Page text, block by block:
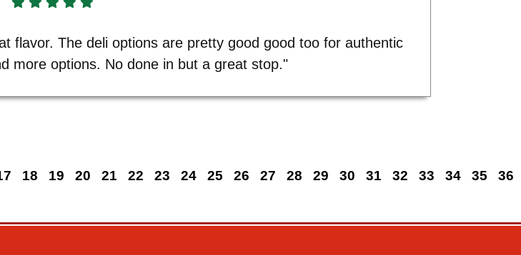
flavor. The deli options are pretty good good too for authentic
more options. No done in but a great stop."
18 19 20 21 22 23 24 25 26 27 28 29 30 31 32 33 34 35
36